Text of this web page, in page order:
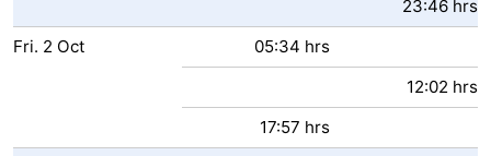
23:46 hrs
Fri. 2 Oct
05:34 hrs
12:02 hrs
17:57 hrs